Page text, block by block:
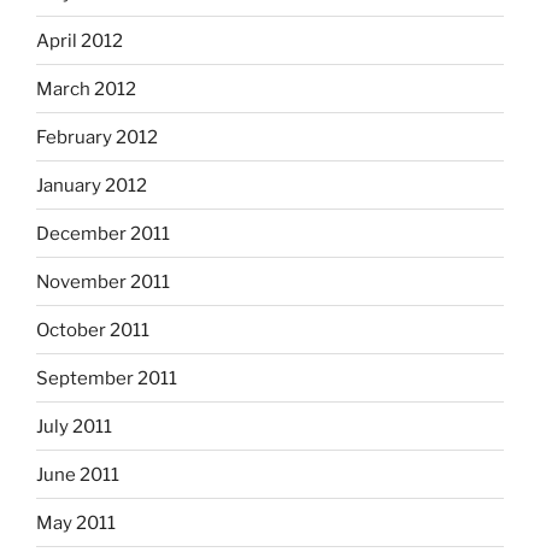
April 2012
March 2012
February 2012
January 2012
December 2011
November 2011
October 2011
September 2011
July 2011
June 2011
May 2011